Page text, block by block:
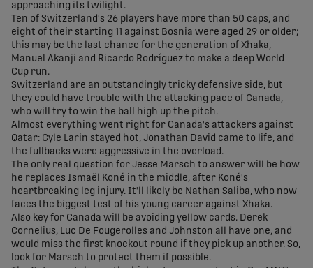
approaching its twilight.
Ten of Switzerland's 26 players have more than 50 caps, and
eight of their starting 11 against Bosnia were aged 29 or older;
this may be the last chance for the generation of Xhaka,
Manuel Akanji and Ricardo Rodríguez to make a deep World
Cup run.
Switzerland are an outstandingly tricky defensive side, but
they could have trouble with the attacking pace of Canada,
who will try to win the ball high up the pitch.
Almost everything went right for Canada's attackers against
Qatar: Cyle Larin stayed hot, Jonathan David came to life, and
the fullbacks were aggressive in the overload.
The only real question for Jesse Marsch to answer will be how
he replaces Ismaël Koné in the middle, after Koné's
heartbreaking leg injury. It'll likely be Nathan Saliba, who now
faces the biggest test of his young career against Xhaka.
Also key for Canada will be avoiding yellow cards. Derek
Cornelius, Luc De Fougerolles and Johnston all have one, and
would miss the first knockout round if they pick up another. So,
look for Marsch to protect them if possible.